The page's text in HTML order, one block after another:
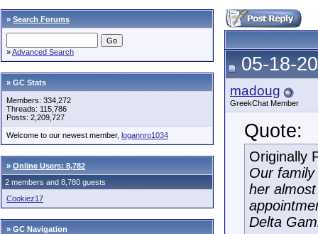
» Search Forums
»Advanced Search
» GC Stats
Members: 334,272
Threads: 115,786
Posts: 2,209,727
Welcome to our newest member, logannro1034
» Online Users: 8,782
2 members and 8,780 guests
Cookiez17
» GC Navigation
05-18-
madoug
GreekChat Member
Quote:
Originally
Our
her
Delta